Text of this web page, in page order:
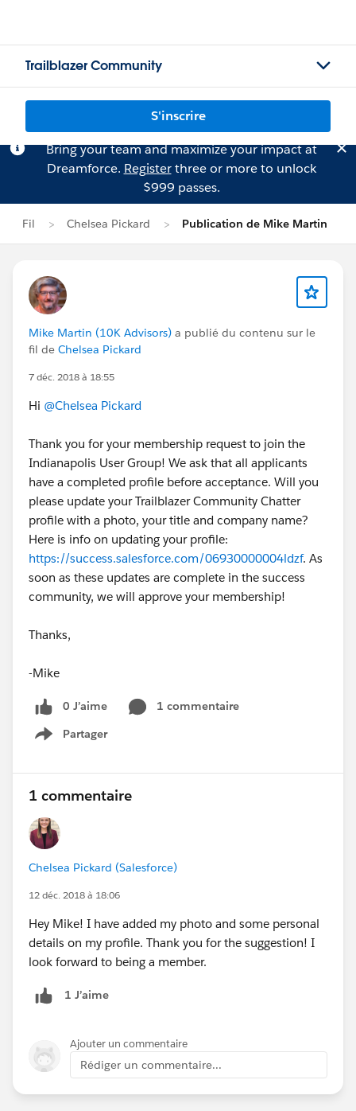
Trailblazer Community
S'inscrire
Bring your team and maximize your impact at
Dreamforce. Registerthree or more to unlock
$999 passes.
Fil Chelsea Pickard Publication de Mike Martin
Mike Martin (10K Advisors) a publié du contenu sur le
fil de Chelsea Pickard
7 déc. 2018 à 18:55
Hi @Chelsea Pickard
Thank you for your membership request to join the
Indianapolis User Group! We ask that all applicants
have a completed profile before acceptance. Will you
please update your Trailblazer Community Chatter
profile with a photo, your title and company name?
Here is info on updating your profile:
https://success.salesforce.com/06930000004ldzf. As
soon as these updates are complete in the success
community, we will approve your membership!
Thanks,
-Mike
0 J’aime
1 commentaire
Partager
Show menu
1 commentaire
Chelsea Pickard (Salesforce)
12 déc. 2018 à 18:06
Hey Mike! I have added my photo and some personal
details on my profile. Thank you for the suggestion! I
look forward to being a member.
1 J’aime
Ajouter un commentaire
Rédiger un commentaire...